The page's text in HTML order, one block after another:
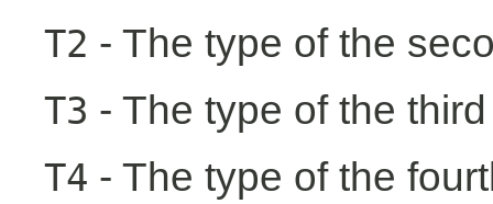
T2 - The type of the
T3 - The type of the
T4 - The type of the